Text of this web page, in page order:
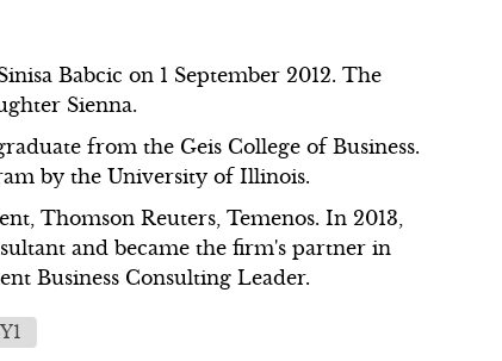
Babcic on 1 September 2012. The
Sienna.
from the Geis College of Business.
by the University of Illinois.
Thomson Reuters, Temenos. In 2013,
and became the firm's partner in
Business Consulting Leader.